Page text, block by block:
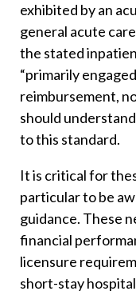
exhibited by an
general acute
the stated
“primarily
reimbursement,
should
to this standard.
It is critical for
particular to be
guidance. These
financial
licensure
short-stay